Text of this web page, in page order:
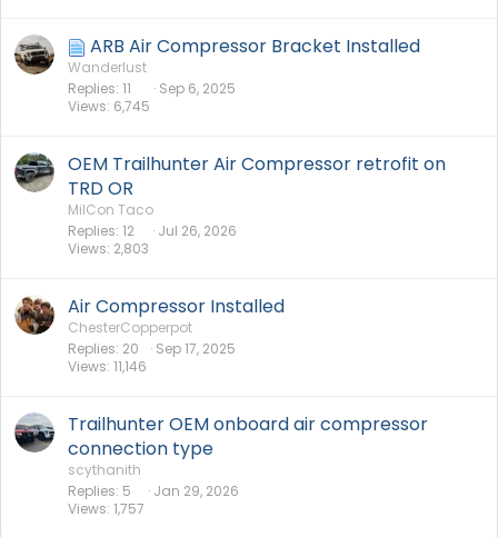
ARB Air Compressor Bracket Installed
Wanderlust
Replies 11
Views 6,745
Sep 6, 2025
OEM Trailhunter Air Compressor retrofit on
TRD OR
MilCon Taco
Replies 12
Views 2,803
Jul 26, 2026
Air Compressor Installed
ChesterCopperpot
Replies 20
Views 11,146
Sep 17, 2025
Trailhunter OEM onboard air compressor
connection type
scythanith
Replies 5
Views 1,757
Jan 29, 2026